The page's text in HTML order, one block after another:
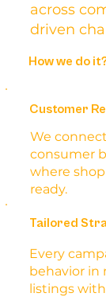
across
driven
How we do
Customer
We
consumer
where
ready.
Tailored
Every
behavior in
listings